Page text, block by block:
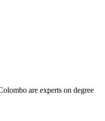
are experts on degree